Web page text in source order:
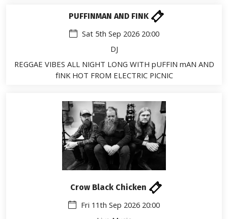
PUFFINMAN AND FINK
Sat 5th Sep 2026 20:00
DJ
REGGAE VIBES ALL NIGHT LONG WITH pUFFIN mAN AND
fINK HOT FROM ELECTRIC PICNIC
Crow Black Chicken
Fri 11th Sep 2026 20:00